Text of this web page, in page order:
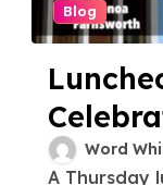
Blog
in Tech’
Word
A Thursday luncheon in downtown Honolulu